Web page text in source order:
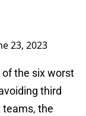
23, 2023
of the six worst
third
the